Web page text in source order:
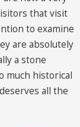
that visit
to examine
are absolutely
a stone
much historical
all the